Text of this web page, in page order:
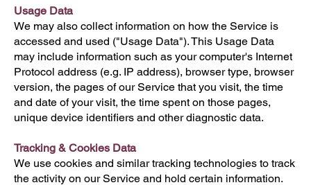
Usage Data
We may also collect information on how the Service is
accessed and used ("Usage Data"). This Usage Data
may include information such as your computer's Internet
Protocol address (e.g. IP address), browser type, browser
version, the pages of our Service that you visit, the time
and date of your visit, the time spent on those pages,
unique device identifiers and other diagnostic data.
Tracking & Cookies Data
We use cookies and similar tracking technologies to track
the activity on our Service and hold certain information.